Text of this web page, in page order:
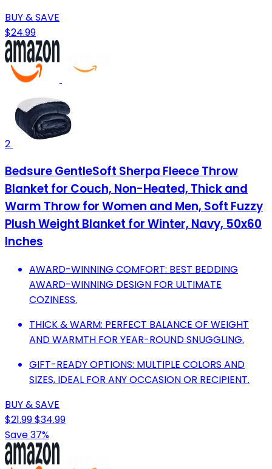
BUY & SAVE
$24.99
2
Bedsure GentleSoft Sherpa Fleece Throw
Blanket for Couch, Non-Heated, Thick and
Warm Throw for Women and Men, Soft Fuzzy
Plush Weight Blanket for Winter, Navy, 50x60
Inches
AWARD-WINNING COMFORT: BEST BEDDING
AWARD-WINNING DESIGN FOR ULTIMATE
COZINESS.
THICK & WARM: PERFECT BALANCE OF WEIGHT
AND WARMTH FOR YEAR-ROUND SNUGGLING.
GIFT-READY OPTIONS: MULTIPLE COLORS AND
SIZES, IDEAL FOR ANY OCCASION OR RECIPIENT.
BUY & SAVE
$21.99$34.99
Save 37%